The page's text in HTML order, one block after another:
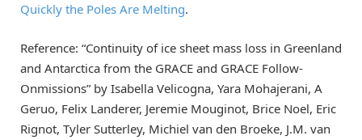
Quickly the Poles Are Melting.
Reference: “Continuity of ice sheet mass loss in Greenland
and Antarctica from the GRACE and GRACE Follow‐
Onmissions” by Isabella Velicogna, Yara Mohajerani, A
Geruo, Felix Landerer, Jeremie Mouginot, Brice Noel, Eric
Rignot, Tyler Sutterley, Michiel van den Broeke, J.M. van